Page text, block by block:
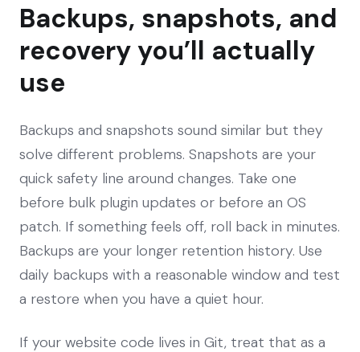
Backups, snapshots, and
recovery you’ll actually
use
Backups and snapshots sound similar but they
solve different problems. Snapshots are your
quick safety line around changes. Take one
before bulk plugin updates or before an OS
patch. If something feels off, roll back in minutes.
Backups are your longer retention history. Use
daily backups with a reasonable window and test
a restore when you have a quiet hour.
If your website code lives in Git, treat that as a